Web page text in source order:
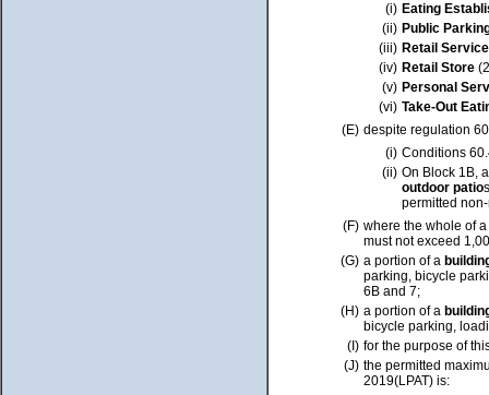
(i) Eating
(ii) Public
(iii) Retail
(iv) Retail Store
(v) Personal
(vi) Take-Out
(E) despite regulation
(i) Conditions
(ii) On Block 1B,
outdoor patio
permitted
(F) where the whole of a
must not exceed
(G) a portion of a
parking, bicycle
6B and 7;
(H) a portion of a
bicycle parking,
(I) for the purpose of
(J) the permitted
2019(LPAT) is: